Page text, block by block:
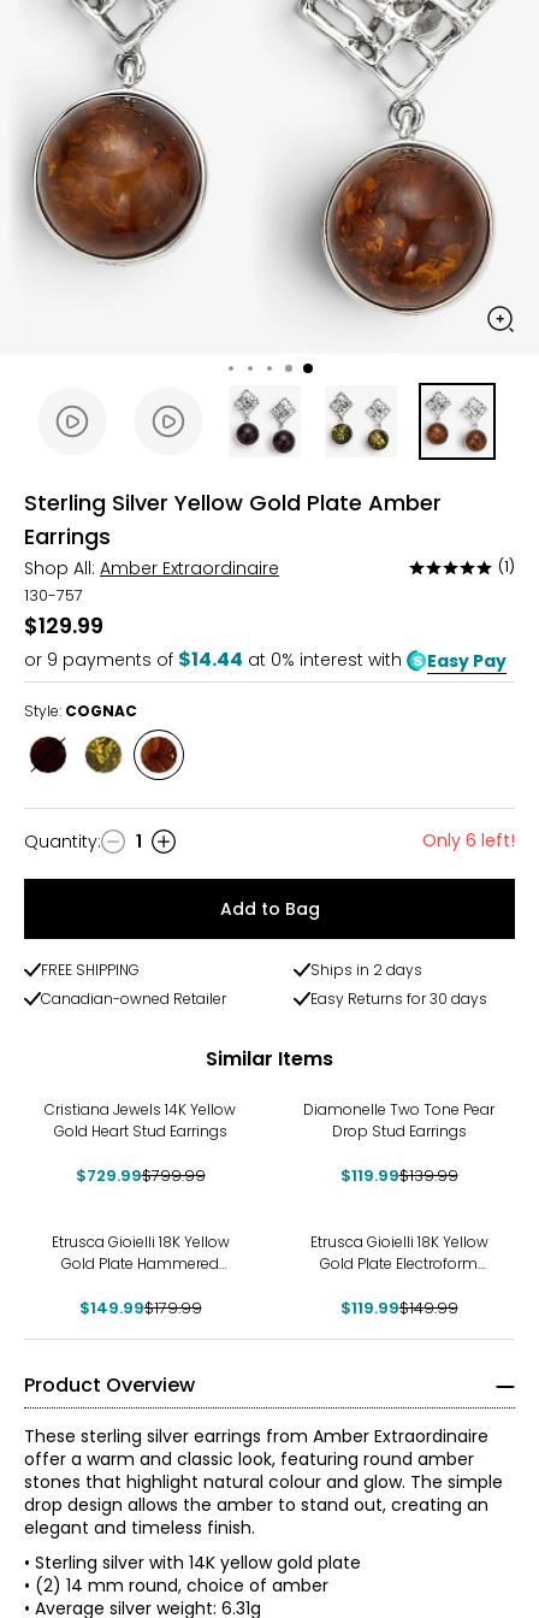
Sterling Silver Yellow Gold Plate Amber
Earrings
Shop All: Amber Extraordinaire
Rated
of
5
(1)
130-757
$129.99
or 9 payments of $14.44 at 0% interest with Easy Pay
Style: COGNAC
Style Style
GREEN
Style
COGNAC
Quantity
Quantity: 1 Only 6 left!
Add to Bag
FREE SHIPPING
Ships in 2 days
Canadian-owned Retailer
Easy Returns for 30 days
Similar Items
Cristiana Jewels 14K Yellow
Gold Heart Stud Earrings
$729.99$799.99
Diamonelle Two Tone Pear
Drop Stud Earrings
$119.99$139.99
Etrusca Gioielli 18K Yellow
Gold Plate Hammered
$149.99$179.99
Etrusca Gioielli 18K Yellow
Gold Plate Electroform
$119.99$149.99
Product Overview
These sterling silver earrings from Amber Extraordinaire
offer a warm and classic look, featuring round amber
stones that highlight natural colour and glow. The simple
drop design allows the amber to stand out, creating an
elegant and timeless finish.
• Sterling silver with 14K yellow gold plate
• (2) 14 mm round, choice of amber
• Average silver weight: 6.31g